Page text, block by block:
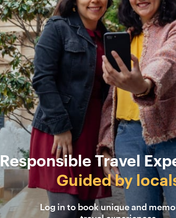
Responsible Travel
Guided by
Log in to book unique and